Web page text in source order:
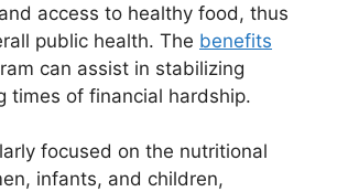
access to healthy food, thus
public health. The benefits
can assist in stabilizing
times of financial hardship.
focused on the nutritional
infants, and children,